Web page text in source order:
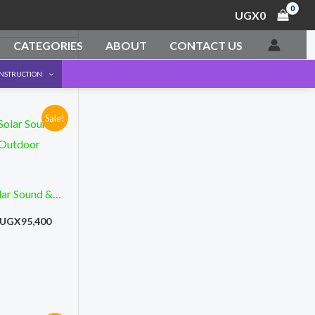
UGX0
CATEGORIES ABOUT CONTACT US
Sale!
Sound &
UGX95,400
Current
price